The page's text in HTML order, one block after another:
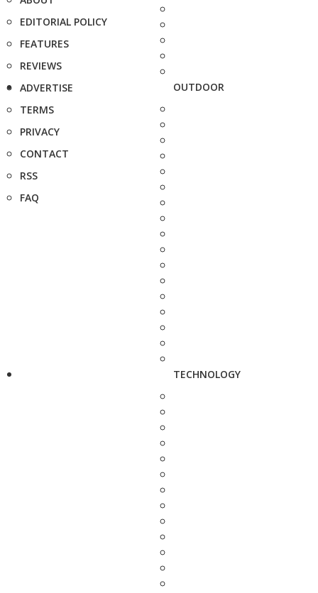
EDITORIAL POLICY
FEATURES
REVIEWS
ADVERTISE
TERMS
PRIVACY
CONTACT
RSS
FAQ
OUTDOOR
TECHNOLOGY